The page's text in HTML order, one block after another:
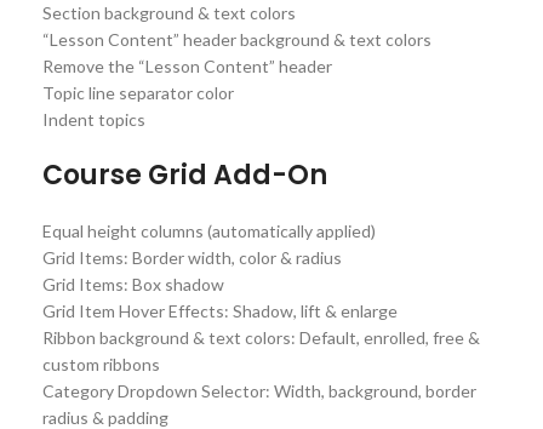
Section background & text colors
“Lesson Content” header background & text colors
Remove the “Lesson Content” header
Topic line separator color
Indent topics
Course Grid Add-On
Equal height columns (automatically applied)
Grid Items: Border width, color & radius
Grid Items: Box shadow
Grid Item Hover Effects: Shadow, lift & enlarge
Ribbon background & text colors: Default, enrolled, free &
custom ribbons
Category Dropdown Selector: Width, background, border
radius & padding